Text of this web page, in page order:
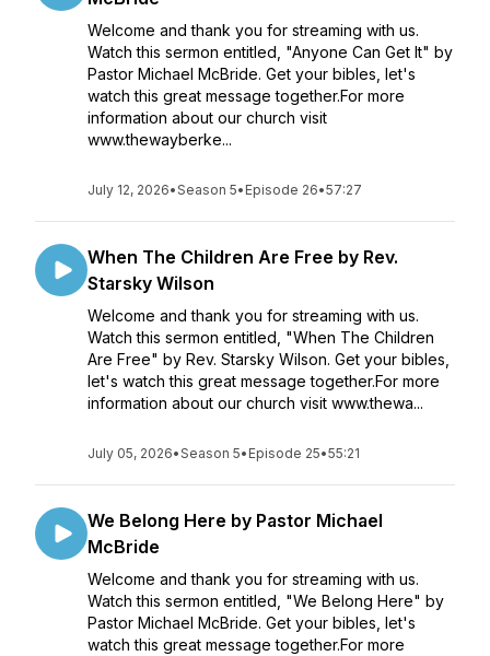
Welcome and thank you for streaming with us.
Watch this sermon entitled, "Anyone Can Get It" by
Pastor Michael McBride. Get your bibles, let's
watch this great message together.For more
information about our church visit
www.thewayberke...
July 12, 2026•Season 5• Episode 26•57:27
When The Children Are Free by Rev.
Starsky Wilson
Welcome and thank you for streaming with us.
Watch this sermon entitled, "When The Children
Are Free" by Rev. Starsky Wilson. Get your bibles,
let's watch this great message together.For more
information about our church visit www.thewa...
July 05, 2026•Season 5• Episode 25•55:21
We Belong Here by Pastor Michael
McBride
Welcome and thank you for streaming with us.
Watch this sermon entitled, "We Belong Here" by
Pastor Michael McBride. Get your bibles, let's
watch this great message together.For more